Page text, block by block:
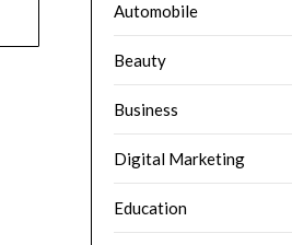
Automobile
Beauty
Business
Digital Marketing
Education